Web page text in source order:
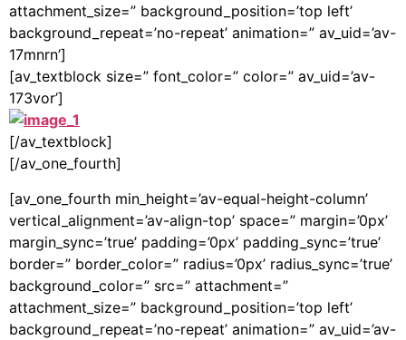
attachment_size=” background_position=’top left’
background_repeat=’no-repeat’ animation=” av_uid=’av-
17mnrn’]
[av_textblock size=” font_color=” color=” av_uid=’av-
173vor’]
[/av_textblock]
[/av_one_fourth]
[av_one_fourth min_height=’av-equal-height-column’
vertical_alignment=’av-align-top’ space=” margin=’0px’
margin_sync=’true’ padding=’0px’ padding_sync=’true’
border=” border_color=” radius=’0px’ radius_sync=’true’
background_color=” src=” attachment=”
attachment_size=” background_position=’top left’
background_repeat=’no-repeat’ animation=” av_uid=’av-